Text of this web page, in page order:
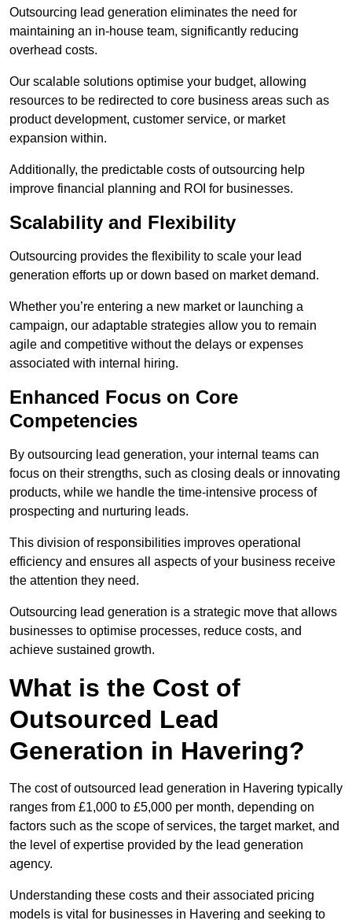
Outsourcing lead generation eliminates the need for
maintaining an in-house team, significantly reducing
overhead costs.
Our scalable solutions optimise your budget, allowing
resources to be redirected to core business areas such as
product development, customer service, or market
expansion within.
Additionally, the predictable costs of outsourcing help
improve financial planning and ROI for businesses.
Scalability and Flexibility
Outsourcing provides the flexibility to scale your lead
generation efforts up or down based on market demand.
Whether you’re entering a new market or launching a
campaign, our adaptable strategies allow you to remain
agile and competitive without the delays or expenses
associated with internal hiring.
Enhanced Focus on Core
Competencies
By outsourcing lead generation, your internal teams can
focus on their strengths, such as closing deals or innovating
products, while we handle the time-intensive process of
prospecting and nurturing leads.
This division of responsibilities improves operational
efficiency and ensures all aspects of your business receive
the attention they need.
Outsourcing lead generation is a strategic move that allows
businesses to optimise processes, reduce costs, and
achieve sustained growth.
What is the Cost of
Outsourced Lead
Generation in Havering?
The cost of outsourced lead generation in Havering typically
ranges from £1,000 to £5,000 per month, depending on
factors such as the scope of services, the target market, and
the level of expertise provided by the lead generation
agency.
Understanding these costs and their associated pricing
models is vital for businesses in Havering and seeking to